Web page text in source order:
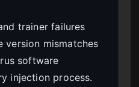
trainer failures
version mismatches
software
injection process.